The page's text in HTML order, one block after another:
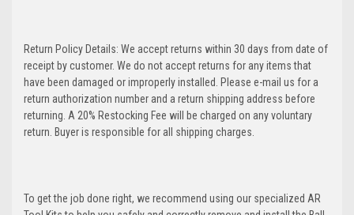
Return Policy Details: We accept returns within 30 days from date of
receipt by customer. We do not accept returns for any items that
have been damaged or improperly installed. Please e-mail us for a
return authorization number and a return shipping address before
returning. A 20% Restocking Fee will be charged on any voluntary
return. Buyer is responsible for all shipping charges.
To get the job done right, we recommend using our specialized AR